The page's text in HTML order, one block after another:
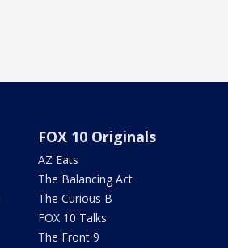
FOX 10 Originals
AZ Eats
The Balancing Act
The Curious B
FOX 10 Talks
The Front 9